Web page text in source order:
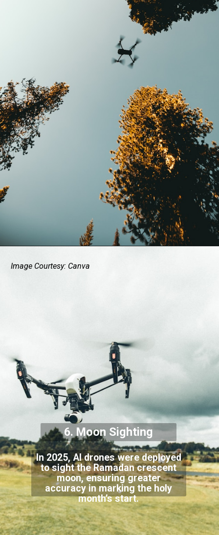
In 2025, AI drones were deployed
to sight the Ramadan crescent
moon, ensuring greater
accuracy in marking the holy
month’s start.
6. Moon Sighting
Image Courtesy: Canva